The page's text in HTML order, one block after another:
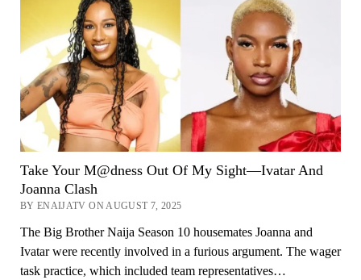
Take Your M@dness Out Of My Sight—Ivatar And
Joanna Clash
BY ENAIJATV ON AUGUST 7, 2025
The Big Brother Naija Season 10 housemates Joanna and
Ivatar were recently involved in a furious argument. The wager
task practice, which included team representatives…